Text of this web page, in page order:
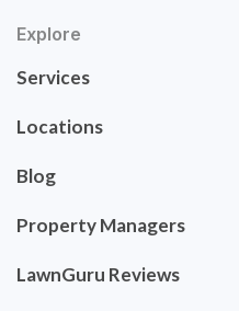
Explore
Services
Locations
Blog
Property Managers
LawnGuru Reviews